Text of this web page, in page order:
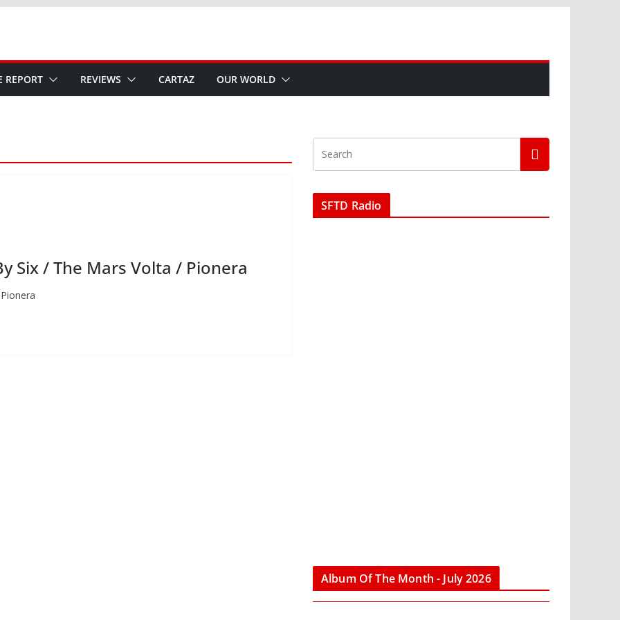
REPORT REVIEWS CARTAZ OUR WORLD
Six / The Mars Volta / Pionera
SFTD Radio
Album Of The Month - July 2026